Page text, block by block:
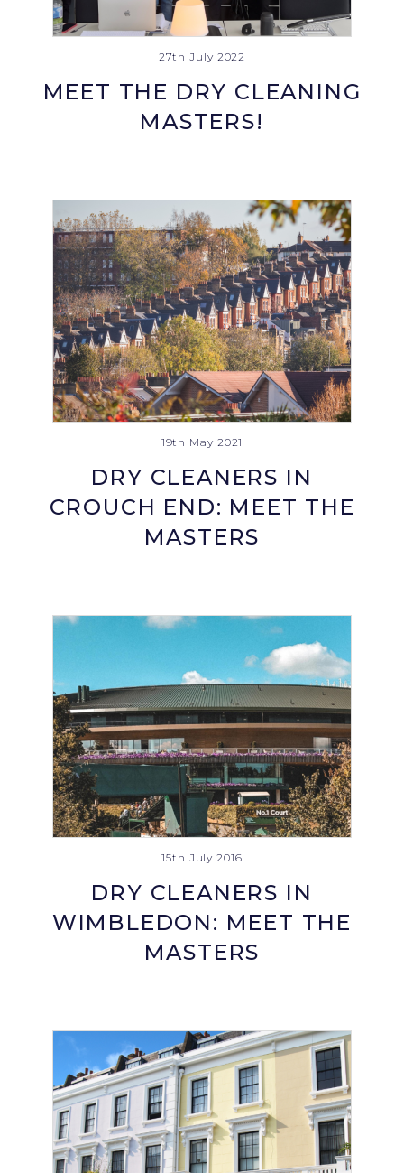
27th July 2022
MEET THE DRY CLEANING
MASTERS!
19th May 2021
DRY CLEANERS IN
CROUCH END: MEET THE
MASTERS
15th July 2016
DRY CLEANERS IN
WIMBLEDON: MEET THE
MASTERS